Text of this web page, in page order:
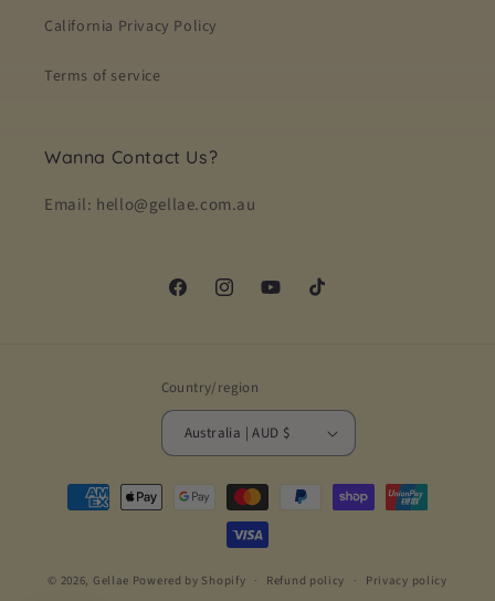
California Privacy Policy
Terms of service
Wanna Contact Us?
Email: hello@gellae.com.au
FacebookInstagramYouTubeTikTok
Country/region
Australia | AUD $
Payment
methods
© 2026, Gellae Powered by Shopify Refund policy Privacy policy